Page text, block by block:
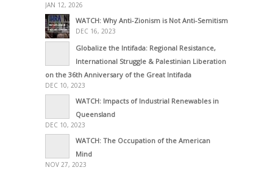
JAN 12, 2026
WATCH: Why Anti-Zionism is Not Anti-Semitism
DEC 16, 2023
Globalize the Intifada: Regional Resistance,
International Struggle & Palestinian Liberation
on the 36th Anniversary of the Great Intifada
DEC 10, 2023
WATCH: Impacts of Industrial Renewables in
Queensland
DEC 10, 2023
WATCH: The Occupation of the American
Mind
NOV 27, 2023